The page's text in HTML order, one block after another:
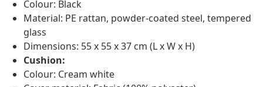
Colour: Black
Material: PE rattan, powder-coated steel, tempered
glass
Dimensions: 55 x 55 x 37 cm (L x W x H)
Cushion:
Colour: Cream white